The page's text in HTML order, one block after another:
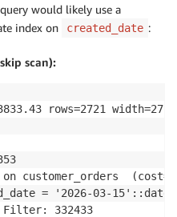
would likely use a
index on
created_date :
scan):
rows=2721
customer_orders
= '2026-03-15'::date)
332433